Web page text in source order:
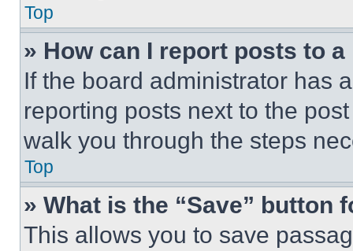
Top
» How can I report posts to
If the board administrator has
reporting posts next to the
walk you through the steps
Top
» What is the “Save” button
This allows you to save